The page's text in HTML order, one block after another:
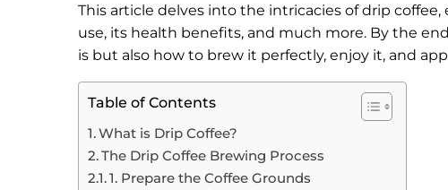
This article delves into the intricacies of drip
use, its health benefits, and much more. By the
is but also how to brew it perfectly, enjoy it, and
Table of Contents
What is Drip Coffee?
The Drip Coffee Brewing Process
1. Prepare the Coffee Grounds